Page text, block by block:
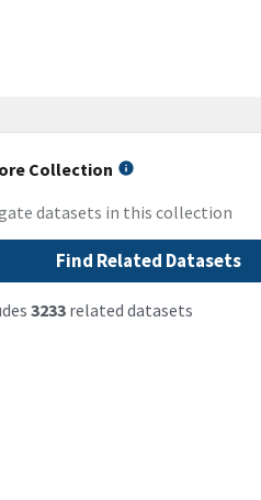
Collection
datasets in this collection
Find Related Datasets
3233related datasets